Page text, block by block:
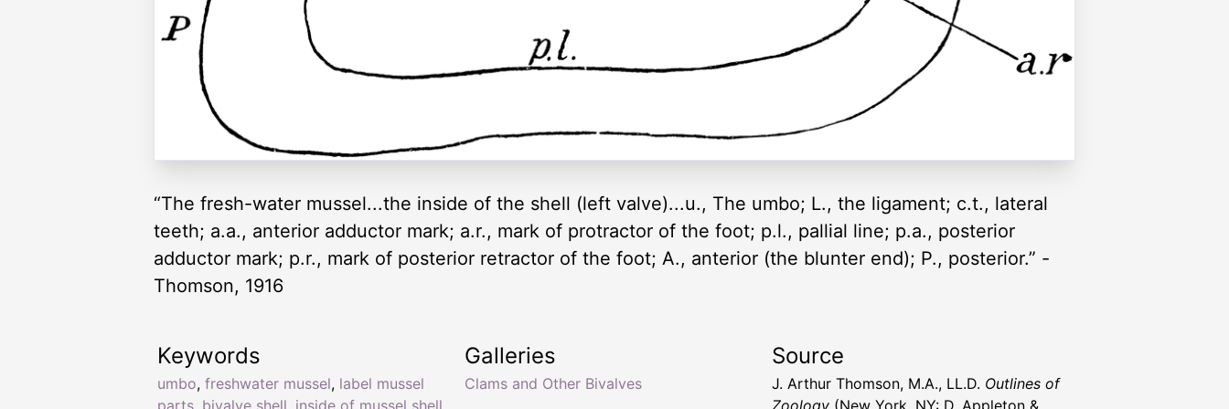
“The fresh-water mussel...the inside of the shell (left valve)...u., The umbo; L., the ligament; c.t., lateral
teeth; a.a., anterior adductor mark; a.r., mark of protractor of the foot; p.l., pallial line; p.a., posterior
adductor mark; p.r., mark of posterior retractor of the foot; A., anterior (the blunter end); P., posterior.” -
Thomson, 1916
Keywords
umbo, freshwater mussel, label mussel
parts bivalve shell inside of mussel shell
Galleries
Clams and Other Bivalves
Source
J. Arthur Thomson, M.A., LL.D. Outlines of
Zoology (New York, NY: D. Appleton &